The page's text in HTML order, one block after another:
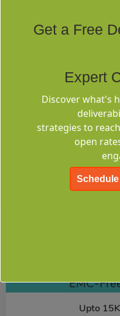
EMC-
Upto 15K
Get a Free
Expert
Discover what's
strategies to
open